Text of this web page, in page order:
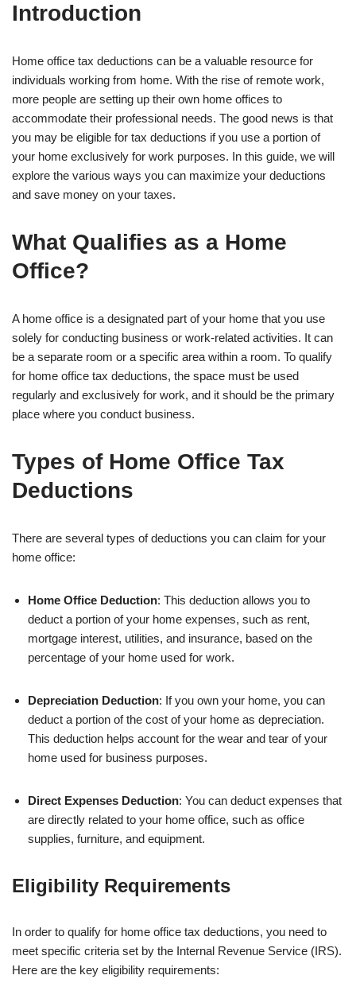
Introduction
Home office tax deductions can be a valuable resource for
individuals working from home. With the rise of remote work,
more people are setting up their own home offices to
accommodate their professional needs. The good news is that
you may be eligible for tax deductions if you use a portion of
your home exclusively for work purposes. In this guide, we will
explore the various ways you can maximize your deductions
and save money on your taxes.
What Qualifies as a Home
Office?
A home office is a designated part of your home that you use
solely for conducting business or work-related activities. It can
be a separate room or a specific area within a room. To qualify
for home office tax deductions, the space must be used
regularly and exclusively for work, and it should be the primary
place where you conduct business.
Types of Home Office Tax
Deductions
There are several types of deductions you can claim for your
home office:
Home Office Deduction: This deduction allows you to
deduct a portion of your home expenses, such as rent,
mortgage interest, utilities, and insurance, based on the
percentage of your home used for work.
Depreciation Deduction: If you own your home, you can
deduct a portion of the cost of your home as depreciation.
This deduction helps account for the wear and tear of your
home used for business purposes.
Direct Expenses Deduction: You can deduct expenses that
are directly related to your home office, such as office
supplies, furniture, and equipment.
Eligibility Requirements
In order to qualify for home office tax deductions, you need to
meet specific criteria set by the Internal Revenue Service (IRS).
Here are the key eligibility requirements: